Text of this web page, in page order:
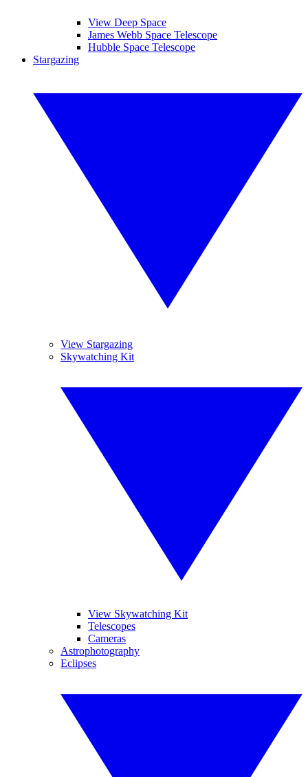
View Deep Space
James Webb Space Telescope
Hubble Space Telescope
Stargazing
View Stargazing
Skywatching Kit
View Skywatching Kit
Telescopes
Cameras
Astrophotography
Eclipses